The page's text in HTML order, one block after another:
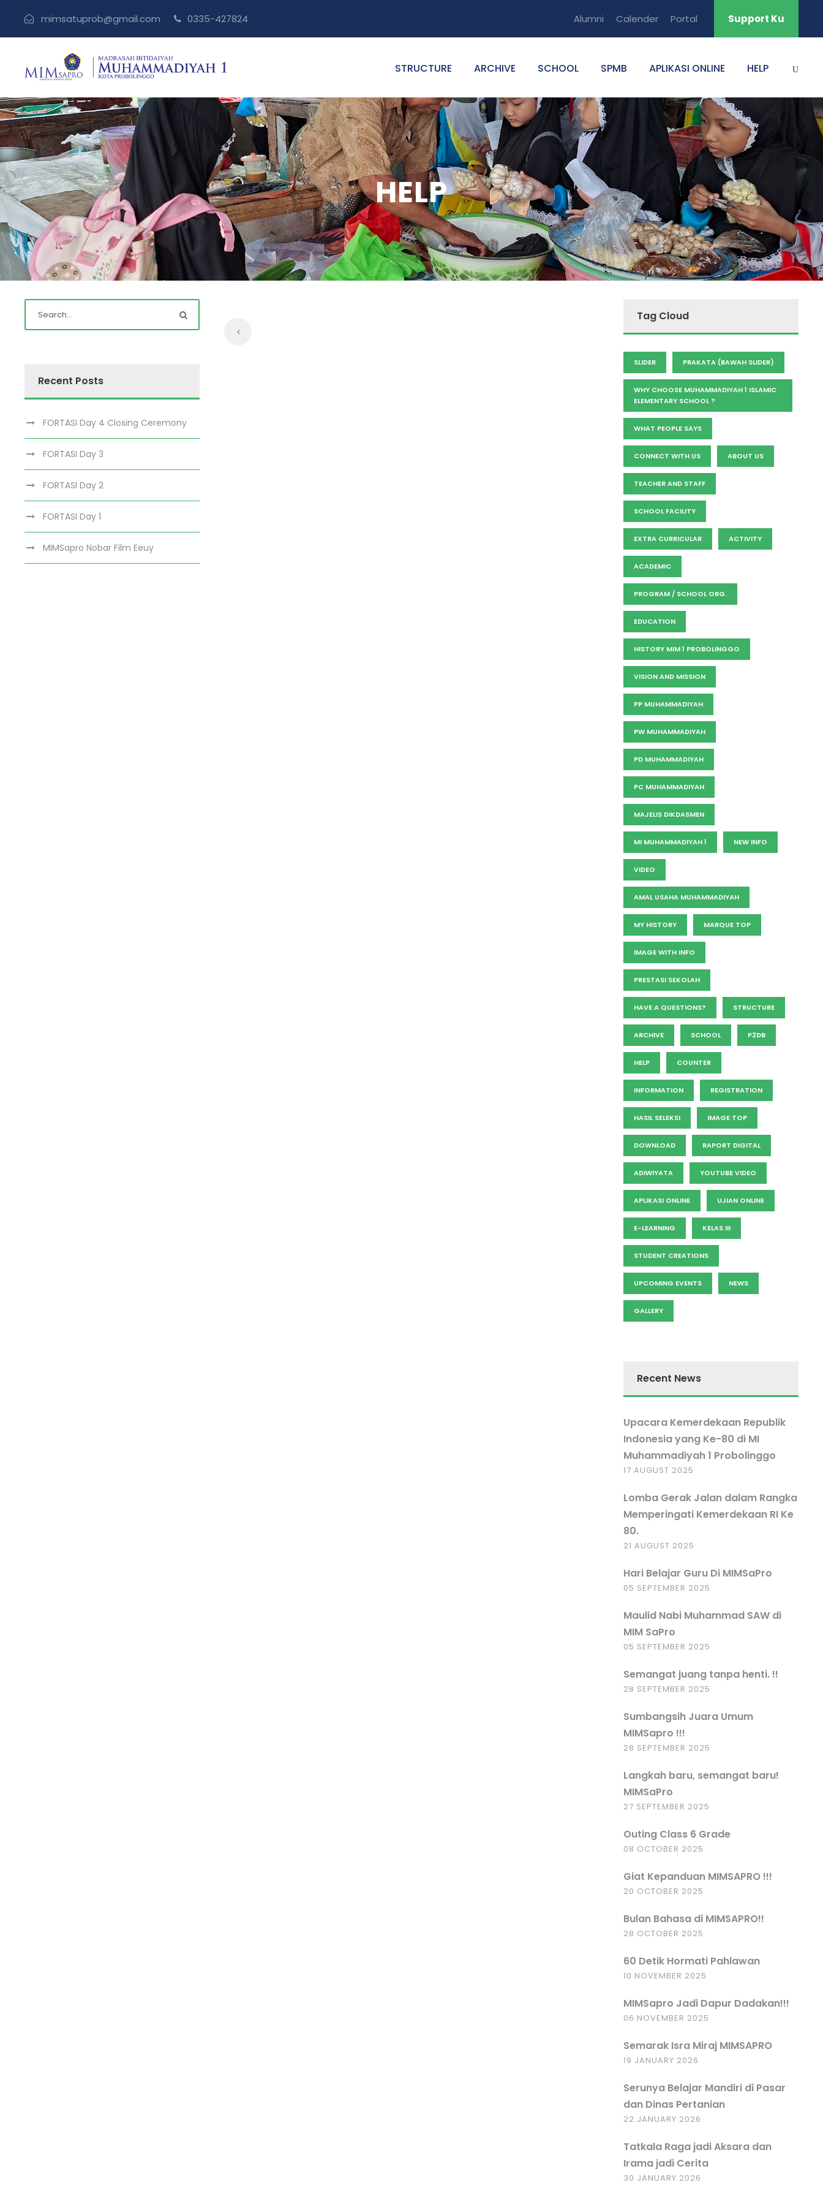
mimsatuprob@gmail.com 0335-427824 Alumni Calender Portal Support Ku
STRUCTURE ARCHIVE SCHOOL SPMB APLIKASI ONLINE HELP
HELP
Recent Posts
FORTASI Day 4 Closing Ceremony
FORTASI Day 3
FORTASI Day 2
FORTASI Day 1
MIMSapro Nobar Film Eeuy
Tag Cloud
SLIDER PRAKATA (BAWAH SLIDER)
WHY CHOOSE MUHAMMADIYAH 1 ISLAMIC
ELEMENTARY SCHOOL ?
WHAT PEOPLE SAYS
CONNECT WITH US ABOUT US
TEACHER AND STAFF
SCHOOL FACILITY
EXTRA CURRICULAR ACTIVITY
ACADEMIC
PROGRAM / SCHOOL ORG.
EDUCATION
HISTORY MIM 1 PROBOLINGGO
VISION AND MISSION
PP MUHAMMADIYAH
PW MUHAMMADIYAH
PD MUHAMMADIYAH
PC MUHAMMADIYAH
MAJELIS DIKDASMEN
MI MUHAMMADIYAH 1 NEW INFO
VIDEO
AMAL USAHA MUHAMMADIYAH
MY HISTORY MARQUE TOP
IMAGE WITH INFO
PRESTASI SEKOLAH
HAVE A QUESTIONS? STRUCTURE
ARCHIVE SCHOOL P2DB
HELP COUNTER
INFORMATION REGISTRATION
HASIL SELEKSI IMAGE TOP
DOWNLOAD RAPORT DIGITAL
ADIWIYATA YOUTUBE VIDEO
APLIKASI ONLINE UJIAN ONLINE
E-LEARNING KELAS III
STUDENT CREATIONS
UPCOMING EVENTS NEWS
GALLERY
Recent News
Upacara Kemerdekaan Republik
Indonesia yang Ke-80 di MI
Muhammadiyah 1 Probolinggo
17 AUGUST 2025
Lomba Gerak Jalan dalam Rangka
Memperingati Kemerdekaan RI Ke
80.
21 AUGUST 2025
Hari Belajar Guru Di MIMSaPro
05 SEPTEMBER 2025
Maulid Nabi Muhammad SAW di
MIM SaPro
05 SEPTEMBER 2025
Semangat juang tanpa henti. !!
28 SEPTEMBER 2025
Sumbangsih Juara Umum
MIMSapro !!!
28 SEPTEMBER 2025
Langkah baru, semangat baru!
MIMSaPro
27 SEPTEMBER 2025
Outing Class 6 Grade
08 OCTOBER 2025
Giat Kepanduan MIMSAPRO !!!
20 OCTOBER 2025
Bulan Bahasa di MIMSAPRO!!
28 OCTOBER 2025
60 Detik Hormati Pahlawan
10 NOVEMBER 2025
MIMSapro Jadi Dapur Dadakan!!!
06 NOVEMBER 2025
Semarak Isra Miraj MIMSAPRO
19 JANUARY 2026
Serunya Belajar Mandiri di Pasar
dan Dinas Pertanian
22 JANUARY 2026
Tatkala Raga jadi Aksara dan
Irama jadi Cerita
30 JANUARY 2026